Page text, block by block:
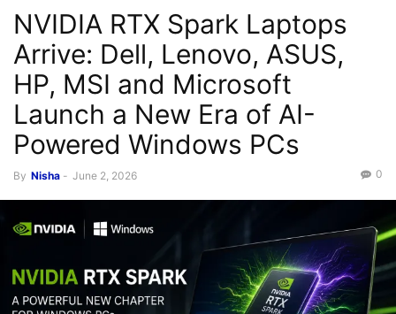
NVIDIA RTX Spark Laptops
Arrive: Dell, Lenovo, ASUS,
HP, MSI and Microsoft
Launch a New Era of AI-
Powered Windows PCs
By Nisha - June 2, 2026 0